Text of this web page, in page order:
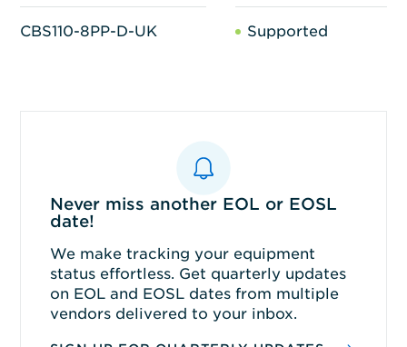
CBS110-8PP-D-UK Supported
Never miss another EOL or EOSL
date!
We make tracking your equipment
status effortless. Get quarterly updates
on EOL and EOSL dates from multiple
vendors delivered to your inbox.